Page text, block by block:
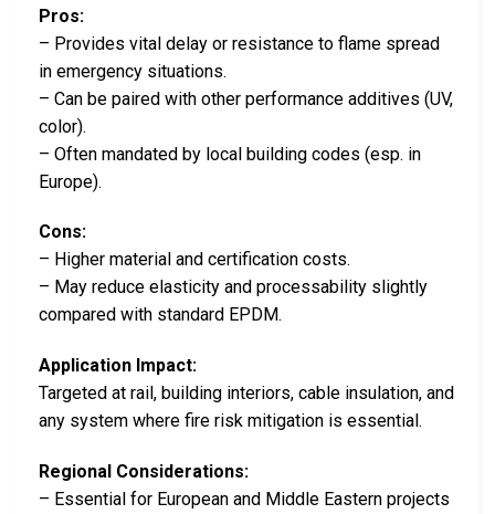
Pros:
– Provides vital delay or resistance to flame spread
in emergency situations.
– Can be paired with other performance additives (UV,
color).
– Often mandated by local building codes (esp. in
Europe).
Cons:
– Higher material and certification costs.
– May reduce elasticity and processability slightly
compared with standard EPDM.
Application Impact:
Targeted at rail, building interiors, cable insulation, and
any system where fire risk mitigation is essential.
Regional Considerations:
– Essential for European and Middle Eastern projects